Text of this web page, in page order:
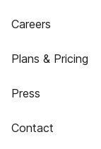
Careers
Plans & Pricing
Press
Contact